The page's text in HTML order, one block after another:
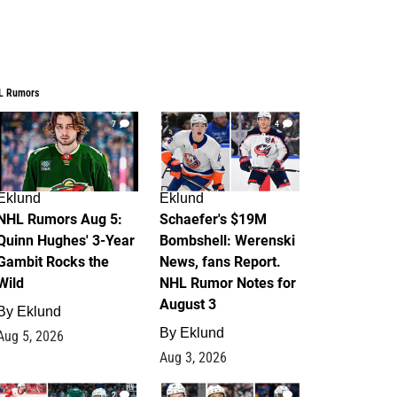
Rumors
7
Rumors Aug 5:
Hughes' 3-Year
Rocks the
Eklund
5, 2026
4
Eklund
Schaefer's $19M
Bombshell: Werenski
News, fans Report.
NHL Rumor Notes for
August 3
By Eklund
Aug 3, 2026
2 1